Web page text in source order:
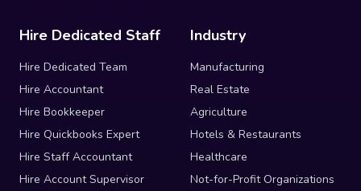
Hire Dedicated Staff
Hire Dedicated Team
Hire Accountant
Hire Bookkeeper
Hire Quickbooks Expert
Hire Staff Accountant
Hire Account Supervisor
Industry
Manufacturing
Real Estate
Agriculture
Hotels & Restaurants
Healthcare
Not-for-Profit Organizations